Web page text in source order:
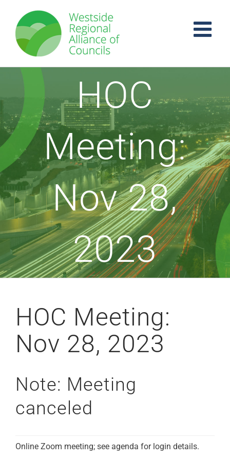
content
HOC
Meeting:
Nov 28,
2023
HOC Meeting:
Nov 28, 2023
Note: Meeting
canceled
Online Zoom meeting; see agenda for login details.